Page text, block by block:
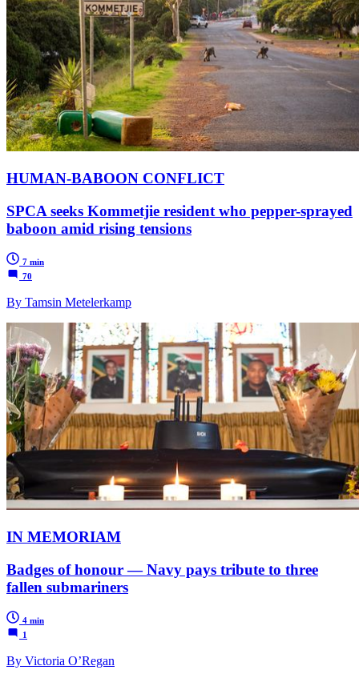
HUMAN-BABOON CONFLICT
SPCA seeks Kommetjie resident who pepper-sprayed
baboon amid rising tensions
7 min
70
By Tamsin Metelerkamp
IN MEMORIAM
Badges of honour — Navy pays tribute to three
fallen submariners
4 min
1
By Victoria O’Regan